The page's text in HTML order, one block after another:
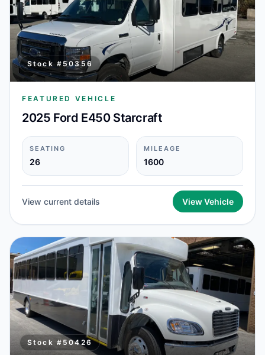
Stock # 50356
FEATURED VEHICLE
2025 Ford E450 Starcraft
SEATING
26
MILEAGE
1600
View current details View Vehicle
Stock # 50426